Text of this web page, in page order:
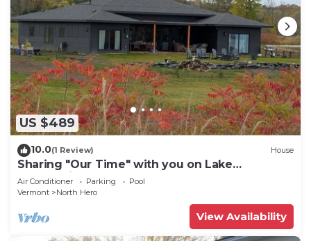
US $489
10.0(1 Review) House
Sharing "Our Time" with you on Lake
Champlain.
Air Conditioner Parking
Pool
Vermont
North Hero
View Availability